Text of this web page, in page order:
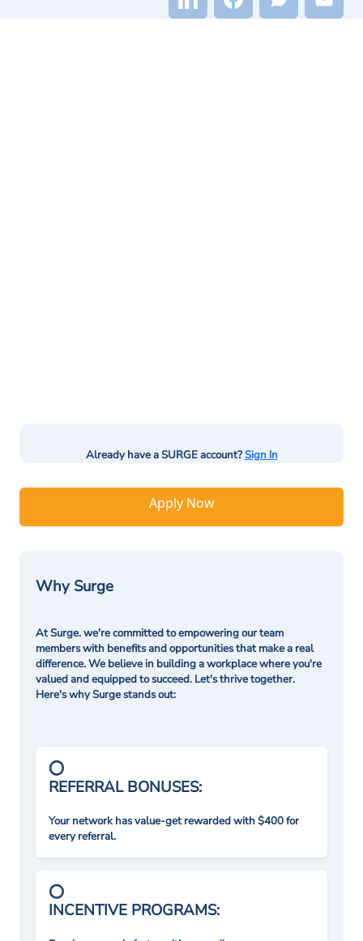
Already have a SURGE account?Sign In
Apply Now
Why Surge
At Surge. we're committed to empowering our team
members with benefits and opportunities that make a real
difference. We believe in building a workplace where you're
valued and equipped to succeed. Let's thrive together.
Here's why Surge stands out:
REFERRAL BONUSES:
Your network has value-get rewarded with $400 for
every referral.
INCENTIVE PROGRAMS: